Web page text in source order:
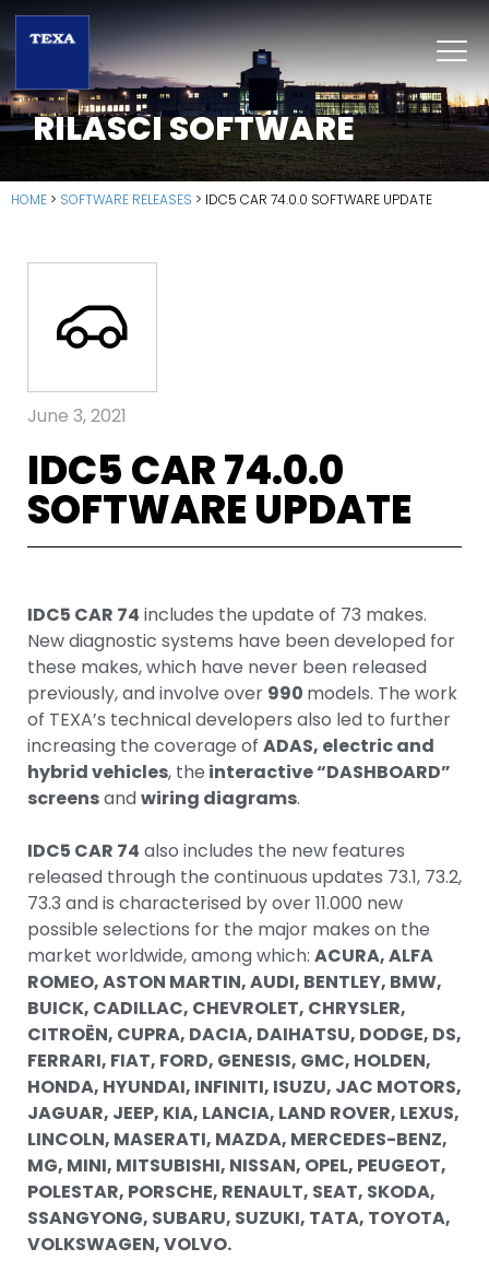
RILASCI SOFTWARE
HOME > SOFTWARE RELEASES > IDC5 CAR 74.0.0 SOFTWARE UPDATE
June 3, 2021
IDC5 CAR 74.0.0
SOFTWARE UPDATE
IDC5 CAR 74 includes the update of 73 makes.
New diagnostic systems have been developed for
these makes, which have never been released
previously, and involve over 990 models. The work
of TEXA’s technical developers also led to further
increasing the coverage of ADAS, electric and
hybrid vehicles, the interactive “DASHBOARD”
screensandwiring diagrams.
IDC5 CAR 74 also includes the new features
released through the continuous updates 73.1, 73.2,
73.3 and is characterised by over 11.000 new
possible selections for the major makes on the
market worldwide, among which: ACURA, ALFA
ROMEO, ASTON MARTIN, AUDI, BENTLEY, BMW,
BUICK, CADILLAC, CHEVROLET, CHRYSLER,
CITROËN, CUPRA, DACIA, DAIHATSU, DODGE, DS,
FERRARI, FIAT, FORD, GENESIS, GMC, HOLDEN,
HONDA, HYUNDAI, INFINITI, ISUZU, JAC MOTORS,
JAGUAR, JEEP, KIA, LANCIA, LAND ROVER, LEXUS,
LINCOLN, MASERATI, MAZDA, MERCEDES-BENZ,
MG, MINI, MITSUBISHI, NISSAN, OPEL, PEUGEOT,
POLESTAR, PORSCHE, RENAULT, SEAT, SKODA,
SSANGYONG, SUBARU, SUZUKI, TATA, TOYOTA,
VOLKSWAGEN, VOLVO.